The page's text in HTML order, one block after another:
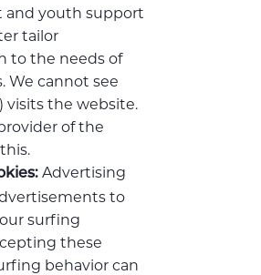
and youth support
tailor
to the needs of
We cannot see
visits the website.
of the
Advertising
to
surfing
these
behavior can